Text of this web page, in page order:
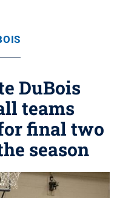
DuBois
teams
final two
season